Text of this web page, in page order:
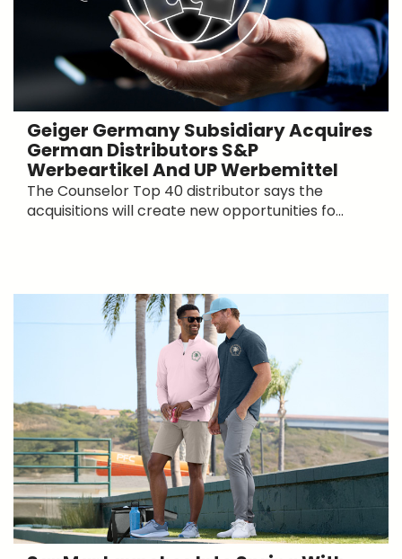
Geiger Germany Subsidiary Acquires
German Distributors S&P
Werbeartikel And UP Werbemittel
The Counselor Top 40 distributor says the
acquisitions will create new opportunities fo...